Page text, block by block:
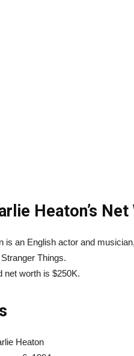
Heaton’s
is an English actor and
Things.
net worth is $250K.
Heaton